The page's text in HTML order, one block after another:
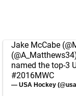
Jake McCabe (
(@A_Matthews34
named the top-3
#2016MWC
— USA Hockey